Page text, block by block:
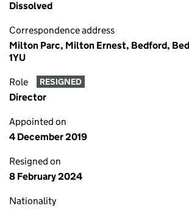
Dissolved
Correspondence address
Milton Parc, Milton Ernest, Bedford,
1YU
Role RESIGNED
Director
Appointed on
4 December 2019
Resigned on
8 February 2024
Nationality